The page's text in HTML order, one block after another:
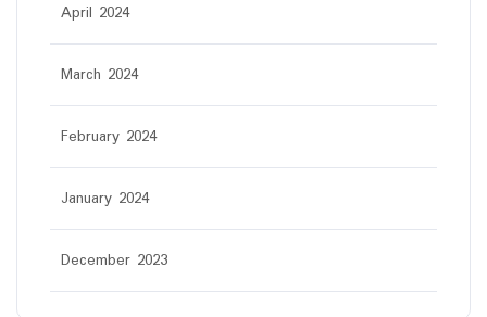
April 2024
March 2024
February 2024
January 2024
December 2023